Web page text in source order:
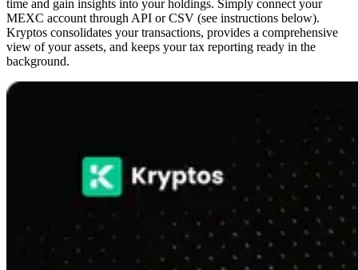
time and gain insights into your holdings. Simply connect your
MEXC account through API or CSV (see instructions below).
Kryptos consolidates your transactions, provides a comprehensive
view of your assets, and keeps your tax reporting ready in the
background.